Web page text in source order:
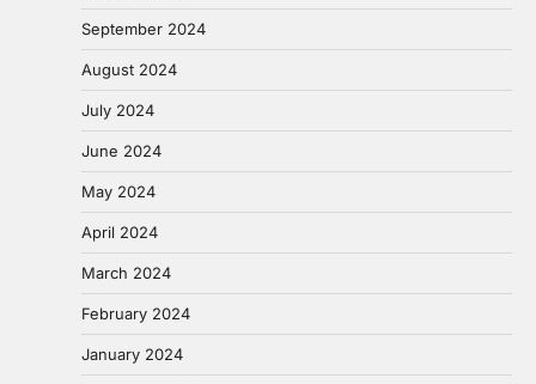
September 2024
August 2024
July 2024
June 2024
May 2024
April 2024
March 2024
February 2024
January 2024